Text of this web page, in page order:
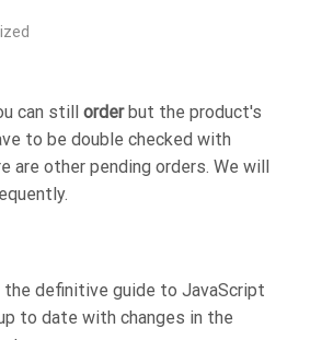
can still orderbut the product's
to be double checked with
are other pending orders. We will
definitive guide to JavaScript
to date with changes in the